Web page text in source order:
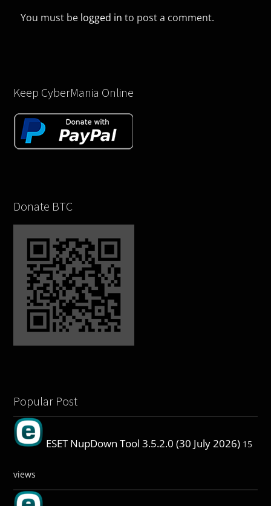
You must be logged in to post a comment.
Keep CyberMania Online
Donate BTC
Popular Post
ESET NupDown Tool 3.5.2.0 (30 July 2026) 15
views